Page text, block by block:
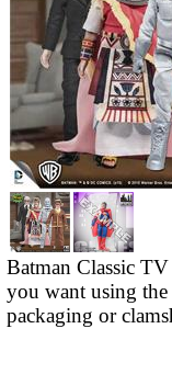
Batman Classic
you want using
packaging or